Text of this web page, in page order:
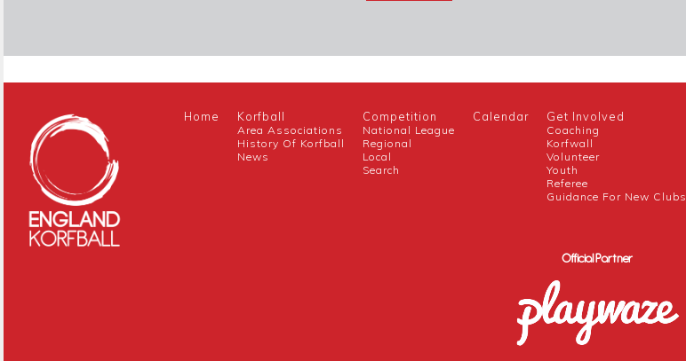
Home Korfball
Area Associations
History Of Korfball
News
Competition
National League
Regional
Local
Search
Calendar Get Involved
Coaching
Korfwall
Volunteer
Youth
Referee
Guidance For New Clubs
Official Partner